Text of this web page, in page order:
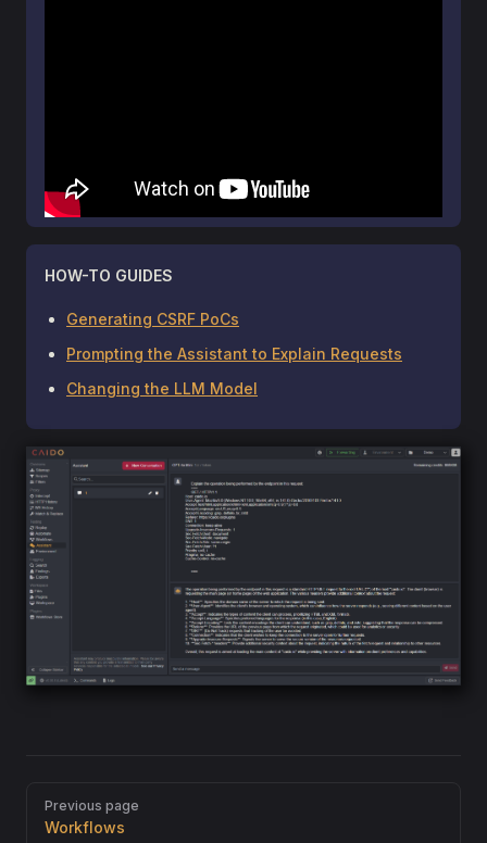
HOW-TO GUIDES
Generating CSRF PoCs
Prompting the Assistant to Explain Requests
Changing the LLM Model
Pager
Previous page
Workflows